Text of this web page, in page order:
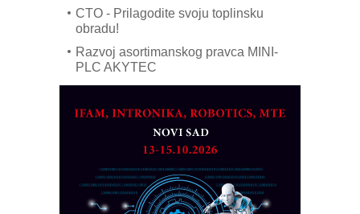
CTO - Prilagodite svoju toplinsku
obradu!
Razvoj asortimanskog pravca MINI-
PLC AKYTEC
dostupan u Srbiji
MOTOMAN – NEXT-Robotika vođena
veštačkom inteligencijom
I.SAFE MOBILE revolucioniše
industrijsku automatizaciju
pionirskimmobile operator PANEL-OM